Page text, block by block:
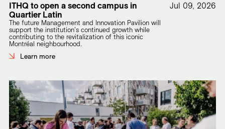
ITHQ to open a second campus in
Quartier Latin
The future Management and Innovation Pavilion will
support the institution's continued growth while
contributing to the revitalization of this iconic
Montréal neighbourhood.
Learn more
Jul 09, 2026